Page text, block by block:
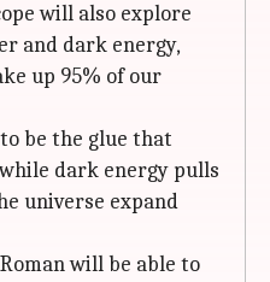
will also explore
and dark energy,
up 95% of our
be the glue that
dark energy pulls
universe expand
will be able to